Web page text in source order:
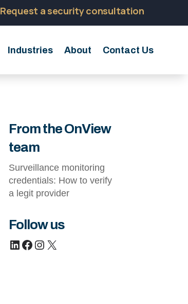
Request a security consultation
Industries About Contact Us
From the OnView
team
Surveillance monitoring
credentials: How to verify
a legit provider
Follow us
LinkedIn
Facebook
Instagram
X